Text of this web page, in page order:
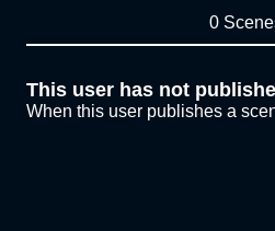
0
This user has not
When this user publishes a